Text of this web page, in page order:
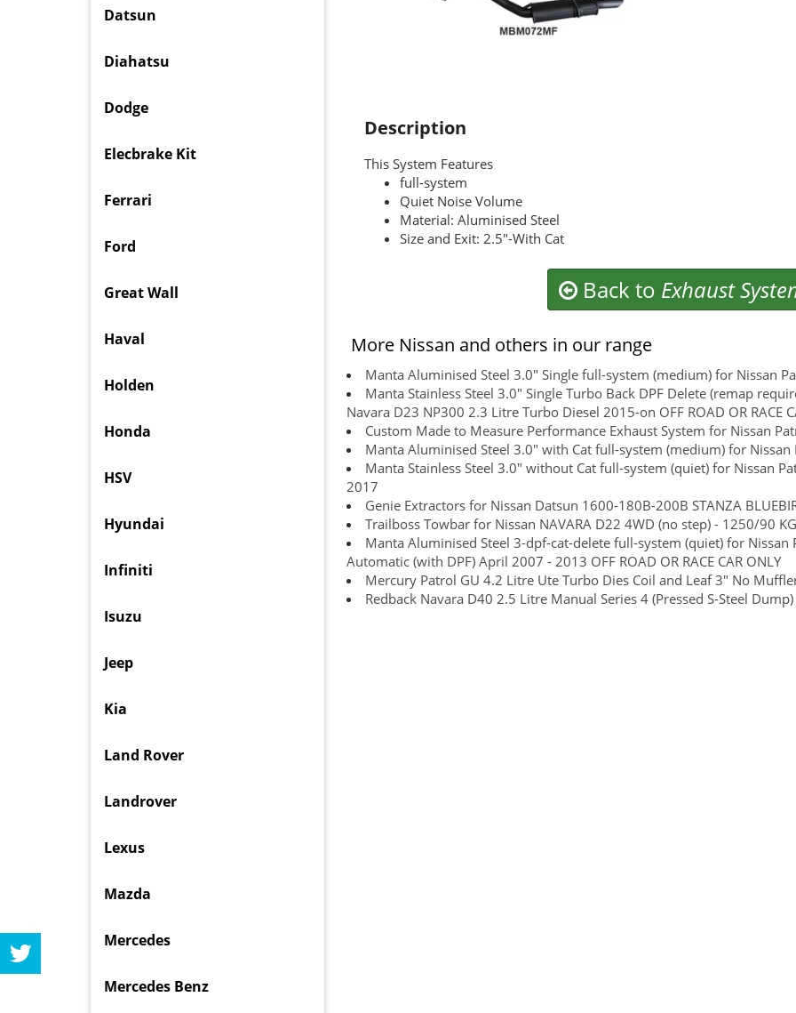
Description
This System Features
full-system
Quiet Noise Volume
Material: Aluminised Steel
Size and Exit: 2.5"-With Cat
Back to Exhaust
More Nissan and others in our range
Manta Aluminised Steel 3.0" Single full-system (medium) for Nissan
Manta Stainless Steel 3.0" Single Turbo Back DPF Delete (remap
Navara D23 NP300 2.3 Litre Turbo Diesel 2015-on OFF ROAD OR RACE
Custom Made to Measure Performance Exhaust System for Nissan
Manta Aluminised Steel 3.0" with Cat full-system (medium) for
Manta Stainless Steel 3.0" without Cat full-system (quiet) for Nissan
2017
Genie Extractors for Nissan Datsun 1600-180B-200B STANZA
Trailboss Towbar for Nissan NAVARA D22 4WD (no step) - 1250/90
Manta Aluminised Steel 3-dpf-cat-delete full-system (quiet) for
Automatic (with DPF) April 2007 - 2013 OFF ROAD OR RACE CAR ONLY
Mercury Patrol GU 4.2 Litre Ute Turbo Dies Coil and Leaf 3" No
Redback Navara D40 2.5 Litre Manual Series 4 (Pressed S-Steel
Datsun
Diahatsu
Dodge
Elecbrake Kit
Ferrari
Ford
Great Wall
Haval
Holden
Honda
HSV
Hyundai
Infiniti
Isuzu
Jeep
Kia
Land Rover
Landrover
Lexus
Mazda
Mercedes
Mercedes Benz